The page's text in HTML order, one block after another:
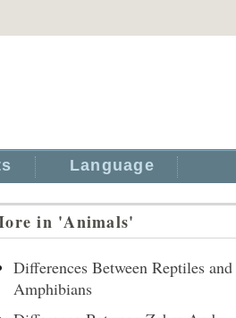
Language
in 'Animals'
Differences Between Reptiles and
Amphibians